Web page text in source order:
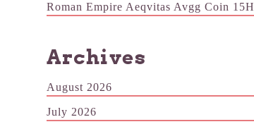
Roman Empire Aeqvitas Avgg Coin 15H
Archives
August 2026
July 2026